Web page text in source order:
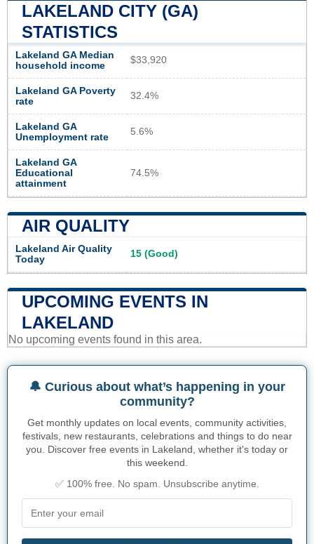
LAKELAND CITY (GA)
STATISTICS
Lakeland GA Median
household income
$33,920
Lakeland GA Poverty
rate
32.4%
Lakeland GA
Unemployment rate
5.6%
Lakeland GA
Educational
attainment
74.5%
AIR QUALITY
Lakeland Air Quality
Today
15 (Good)
UPCOMING EVENTS IN
LAKELAND
No upcoming events found in this area.
🔔 Curious about what’s happening in your
community?
Get monthly updates on local events, community activities,
festivals, new restaurants, celebrations and things to do near
you. Discover free events in Lakeland, whether it's today or
this weekend.
✅ 100% free. No spam. Unsubscribe anytime.